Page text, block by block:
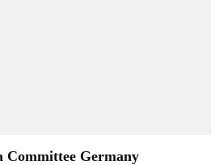
Committee Germany